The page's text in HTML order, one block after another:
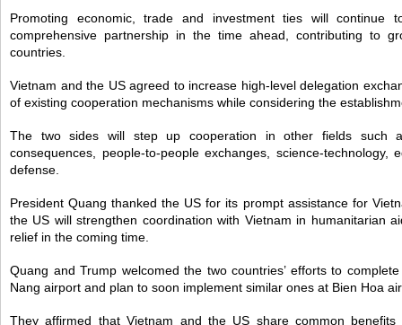
Promoting economic, trade and investment ties will
comprehensive partnership in the time ahead, contributing to
countries.
Vietnam and the US agreed to increase high-level delegation
of existing cooperation mechanisms while considering the
The two sides will step up cooperation in other fields such
consequences, people-to-people exchanges, science-technology,
defense.
President Quang thanked the US for its prompt assistance for
the US will strengthen coordination with Vietnam in humanitarian
relief in the coming time.
Quang and Trump welcomed the two countries’ efforts to
Nang airport and plan to soon implement similar ones at Bien Hoa
They affirmed that Vietnam and the US share common benefits